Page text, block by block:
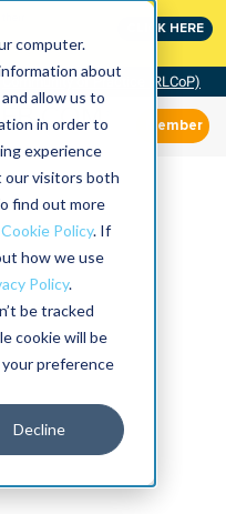
computer.
about
allow us to
in order to
experience
our visitors both
find out more
Cookie Policy. If
how we use
Policy.
be tracked
cookie will be
preference
Decline
CLICK HERE
Community of Practice (RLCoP)
Member